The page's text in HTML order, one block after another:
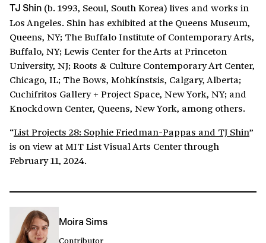
TJ Shin (b. 1993, Seoul, South Korea) lives and works in
Los Angeles. Shin has exhibited at the Queens Museum,
Queens, NY; The Buffalo Institute of Contemporary Arts,
Buffalo, NY; Lewis Center for the Arts at Princeton
University, NJ; Roots & Culture Contemporary Art Center,
Chicago, IL; The Bows, Mohkínstsis, Calgary, Alberta;
Cuchifritos Gallery + Project Space, New York, NY; and
Knockdown Center, Queens, New York, among others.
“List Projects 28: Sophie Friedman-Pappas and TJ Shin”
is on view at MIT List Visual Arts Center through
February 11, 2024.
Moira Sims
Contributor